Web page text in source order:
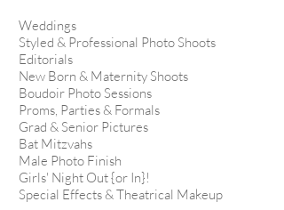
Weddings
Styled & Professional Photo Shoots
Editorials
New Born & Maternity Shoots
Boudoir Photo Sessions
Proms, Parties & Formals
Grad & Senior Pictures
Bat Mitzvahs
Male Photo Finish
Girls' Night Out {or In}!
Special Effects & Theatrical Makeup